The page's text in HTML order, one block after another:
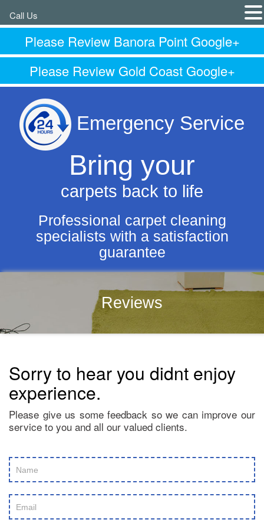
Please Review Banora Point Google+
Please Review Gold Coast Google+
Emergency Service
Bring your
carpets back to life
Professional carpet cleaning
specialists with a satisfaction
guarantee
Reviews
Sorry to hear you didnt enjoy
experience.
Please give us some feedback so we can improve our
service to you and all our valued clients.
Review
Call Us